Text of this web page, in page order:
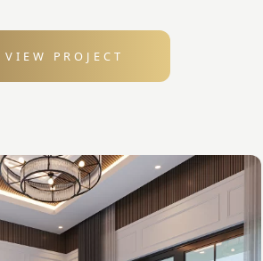
VIEW PROJECT